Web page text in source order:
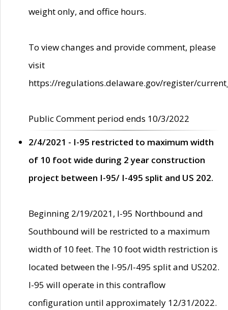
weight only, and office hours.
To view changes and provide comment, please
visit
https://regulations.delaware.gov/register/
Public Comment period ends 10/3/2022
2/4/2021 - I-95 restricted to maximum width
of 10 foot wide during 2 year construction
project between I-95/ I-495 split and US 202.
Beginning 2/19/2021, I-95 Northbound and
Southbound will be restricted to a maximum
width of 10 feet. The 10 foot width restriction is
located between the I-95/I-495 split and US202.
I-95 will operate in this contraflow
configuration until approximately 12/31/2022.